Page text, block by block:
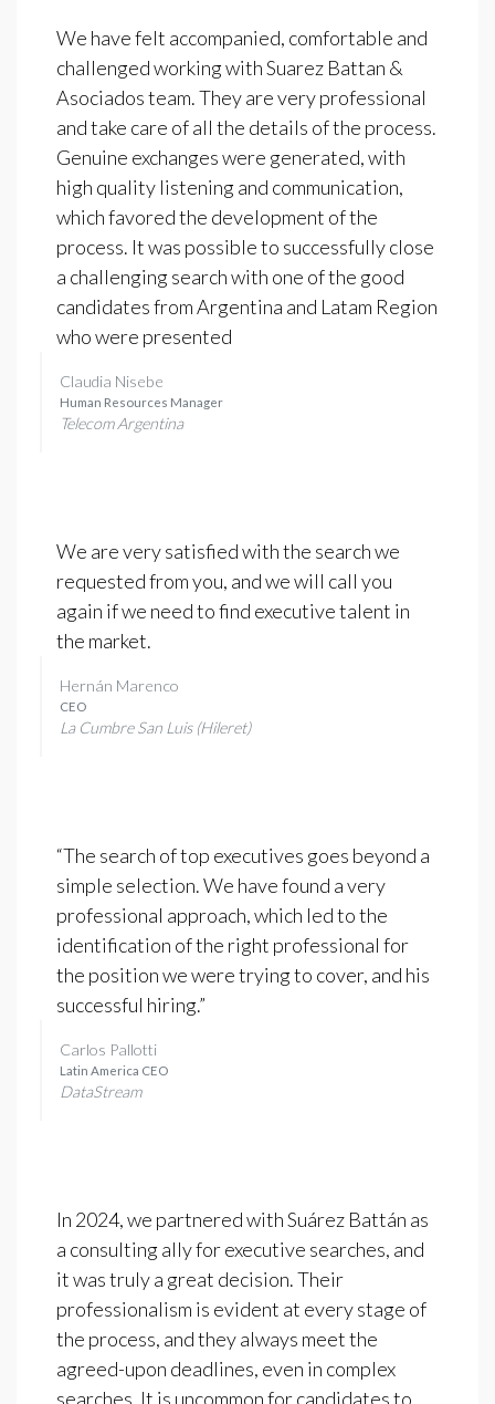
We have felt accompanied, comfortable and
challenged working with Suarez Battan &
Asociados team. They are very professional
and take care of all the details of the process.
Genuine exchanges were generated, with
high quality listening and communication,
which favored the development of the
process. It was possible to successfully close
a challenging search with one of the good
candidates from Argentina and Latam Region
who were presented
Claudia Nisebe
Human Resources Manager
Telecom Argentina
We are very satisfied with the search we
requested from you, and we will call you
again if we need to find executive talent in
the market.
Hernán Marenco
CEO
La Cumbre San Luis (Hileret)
“The search of top executives goes beyond a
simple selection. We have found a very
professional approach, which led to the
identification of the right professional for
the position we were trying to cover, and his
successful hiring.”
Carlos Pallotti
Latin America CEO
DataStream
In 2024, we partnered with Suárez Battán as
a consulting ally for executive searches, and
it was truly a great decision. Their
professionalism is evident at every stage of
the process, and they always meet the
agreed-upon deadlines, even in complex
searches. It is uncommon for candidates to